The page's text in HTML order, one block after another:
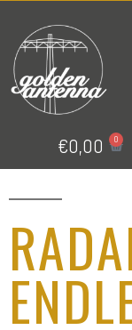
€0,00 0